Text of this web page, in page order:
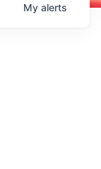
My alerts